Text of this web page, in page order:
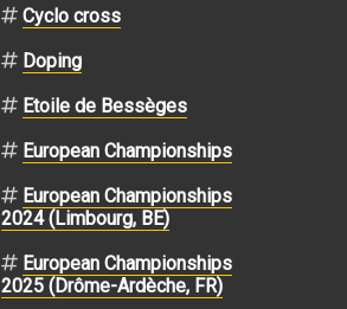
Cyclo cross
Doping
Etoile de Bessèges
European Championships
European Championships
2024 (Limbourg, BE)
European Championships
2025 (Drôme-Ardèche, FR)